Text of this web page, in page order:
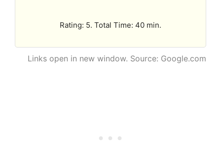
Rating: 5. Total Time: 40 min.
Links open in new window. Source: Google.com